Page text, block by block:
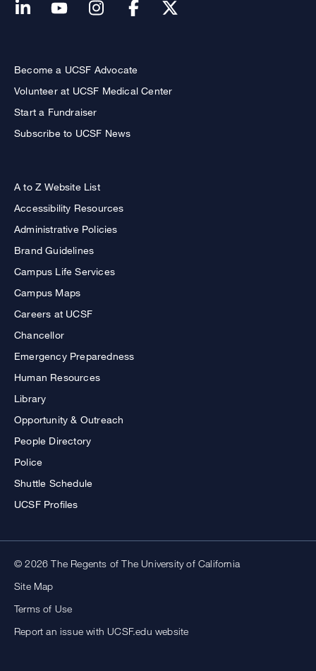
Become a UCSF Advocate
Volunteer at UCSF Medical Center
Start a Fundraiser
Subscribe to UCSF News
A to Z Website List
Accessibility Resources
Administrative Policies
Brand Guidelines
Campus Life Services
Campus Maps
Careers at UCSF
Chancellor
Emergency Preparedness
Human Resources
Library
Opportunity & Outreach
People Directory
Police
Shuttle Schedule
UCSF Profiles
© 2026 The Regents of The University of California
Site Map
Terms of Use
Report an issue with UCSF.edu website